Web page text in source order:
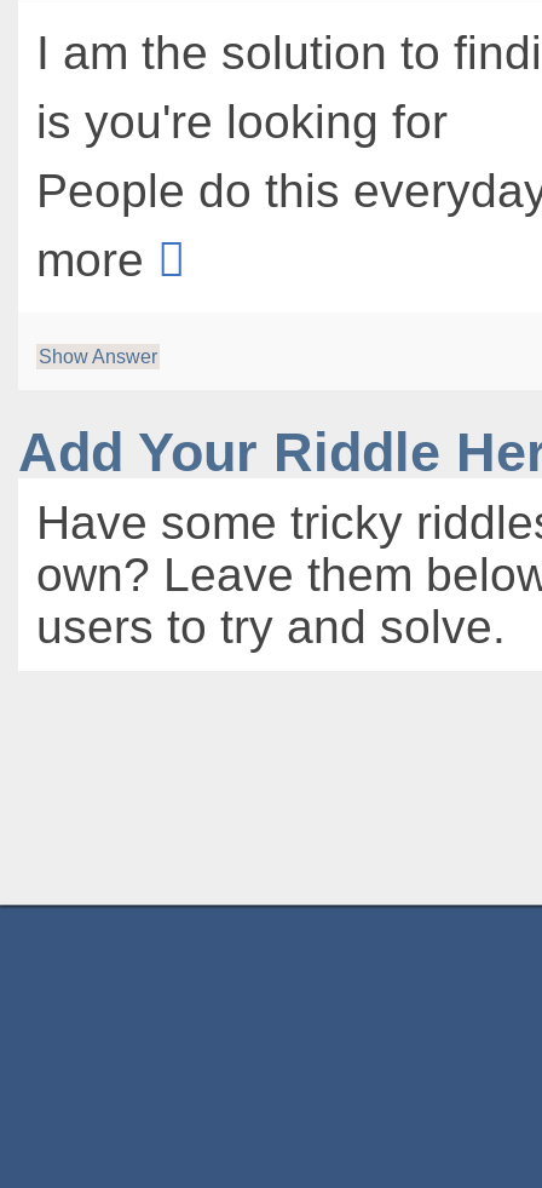
I am the solution to
is you're looking for
People do this
more
Show Answer
Add Your Riddle
Have some tricky
own? Leave them
users to try and solve.